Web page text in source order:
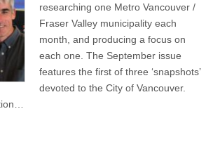
researching one Metro Vancouver /
Fraser Valley municipality each
month, and producing a focus on
each one. The September issue
features the first of three ‘snapshots’
devoted to the City of Vancouver.